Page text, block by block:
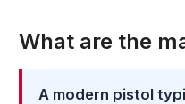
What are the
A modern pistol